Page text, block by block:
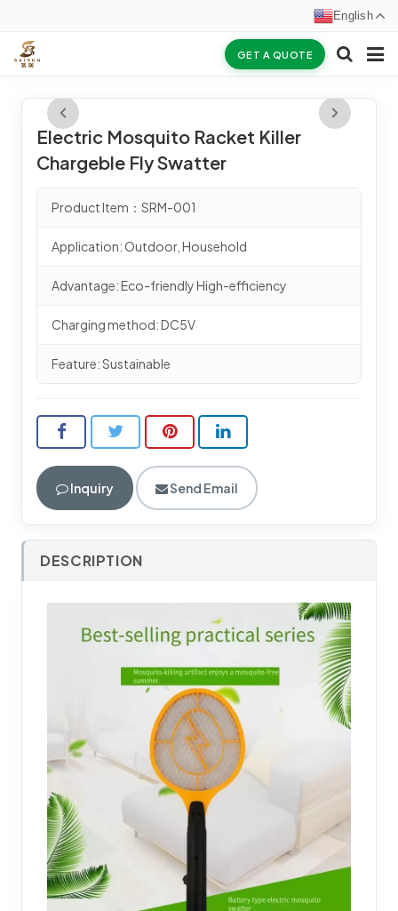
GET A QUOTE
HOME
ABOUT US
PRODUCTS
NEWS
CERTIFICATES
F.A.Q
INQUIRY
CONTACT US
Electric Mosquito Racket Killer
Chargeble Fly Swatter
Product Item：SRM-001
Application: Outdoor, Household
Advantage: Eco-friendly High-efficiency
Charging method: DC5V
Feature: Sustainable
Inquiry Send Email
DESCRIPTION
English